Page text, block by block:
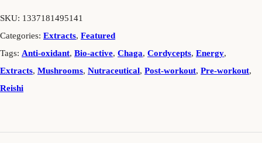
SKU: 1337181495141
Categories: Extracts, Featured
Tags: Anti-oxidant, Bio-active, Chaga, Cordycepts, Energy,
Extracts, Mushrooms, Nutraceutical, Post-workout, Pre-workout,
Reishi